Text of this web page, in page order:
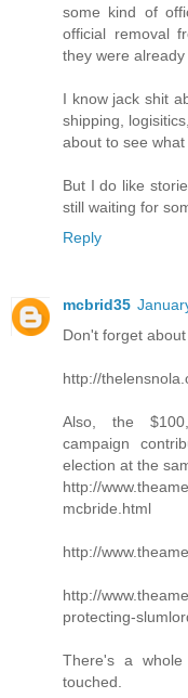
some kind of
official removal
they were already
I know jack shit
shipping,
about to see
But I do like
still waiting for
Reply
mcbrid35
Don't forget
http://
Also, the
campaign
election at the
http://
mcbride.html
http://
http://
protecting-
There's a
touched.